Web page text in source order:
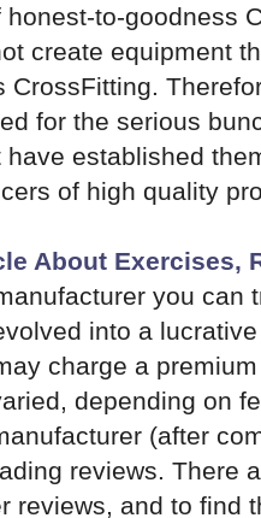
to-goodness
create equipment
for the serious
established
of high quality
About Exercises,
you can
into a
charge a
depending on
(after
reviews. There
reviews, and to find